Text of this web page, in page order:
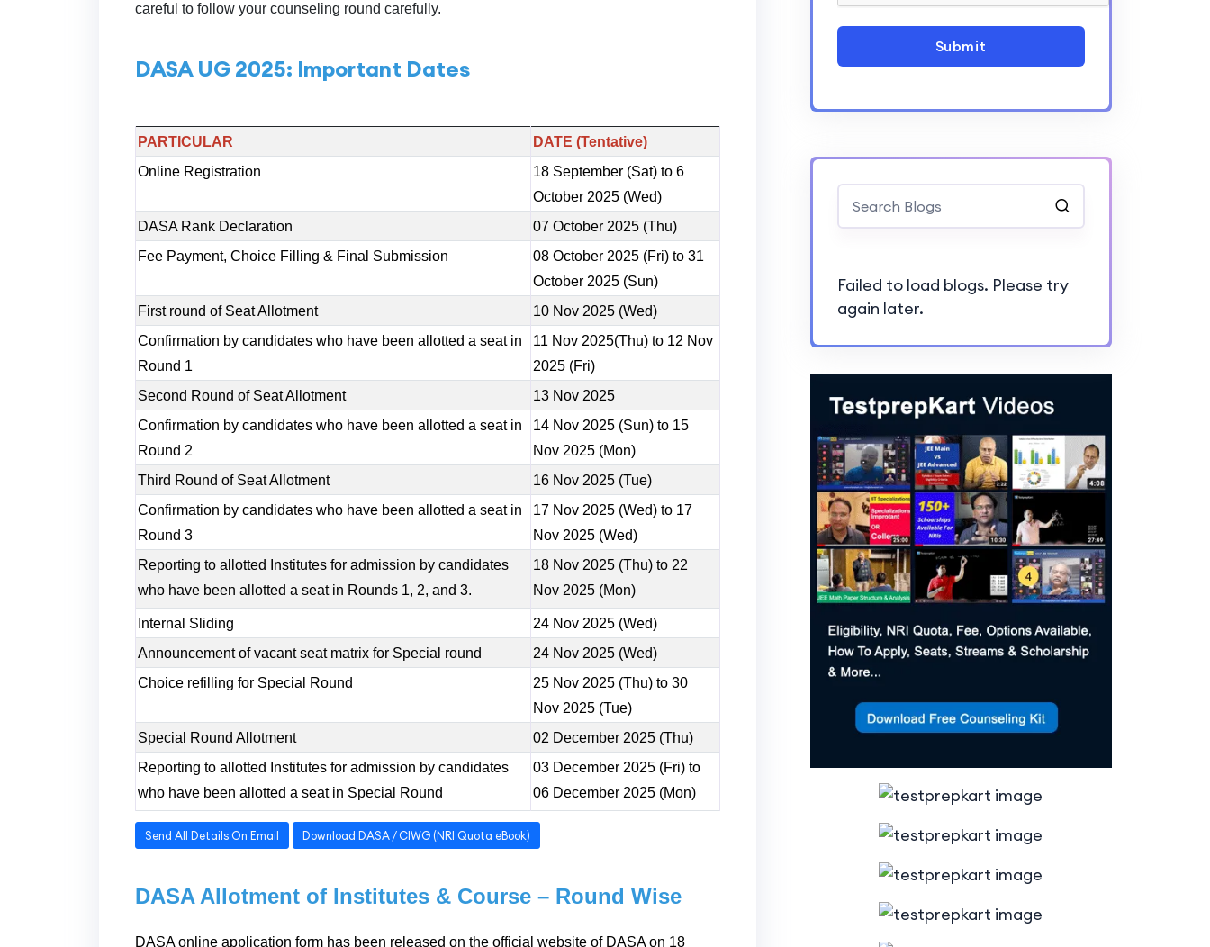
careful to follow your counseling round carefully.
DASA UG 2025: Important Dates
PARTICULAR
DATE (Tentative)
Online Registration
18 September (Sat) to 6
October 2025 (Wed)
DASA Rank Declaration
07 October 2025 (Thu)
Fee Payment, Choice Filling & Final Submission
08 October 2025 (Fri) to 31
October 2025 (Sun)
First round of Seat Allotment
10 Nov 2025 (Wed)
Confirmation by candidates who have been allotted a seat in
Round 1
11 Nov 2025(Thu) to 12 Nov
2025 (Fri)
Second Round of Seat Allotment
13 Nov 2025
Confirmation by candidates who have been allotted a seat in
Round 2
14 Nov 2025 (Sun) to 15
Nov 2025 (Mon)
Third Round of Seat Allotment
16 Nov 2025 (Tue)
Confirmation by candidates who have been allotted a seat in
Round 3
17 Nov 2025 (Wed) to 17
Nov 2025 (Wed)
Reporting to allotted Institutes for admission by candidates
who have been allotted a seat in Rounds 1, 2, and 3.
18 Nov 2025 (Thu) to 22
Nov 2025 (Mon)
Internal Sliding
24 Nov 2025 (Wed)
Announcement of vacant seat matrix for Special round
24 Nov 2025 (Wed)
Choice refilling for Special Round
25 Nov 2025 (Thu) to 30
Nov 2025 (Tue)
Special Round Allotment
02 December 2025 (Thu)
Reporting to allotted Institutes for admission by candidates
who have been allotted a seat in Special Round
03 December 2025 (Fri) to
06 December 2025 (Mon)
Send All Details On Email Download DASA / CIWG (NRI Quota eBook)
DASA Allotment of Institutes & Course – Round Wise
DASA online application form has been released on the official website of DASA on 18
Submit
Failed to load blogs. Please try
again later.